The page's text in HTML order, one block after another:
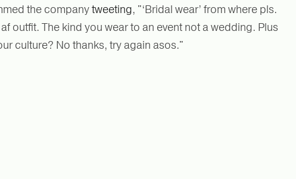
the companytweeting, "‘Bridal wear’ from where pls.
outfit. The kind you wear to an event not a wedding. Plus
culture? No thanks, try again asos."